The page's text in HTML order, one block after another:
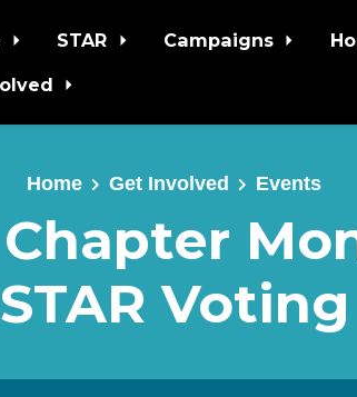
STAR Campaigns
Home Get Involved Events
STAR Voting